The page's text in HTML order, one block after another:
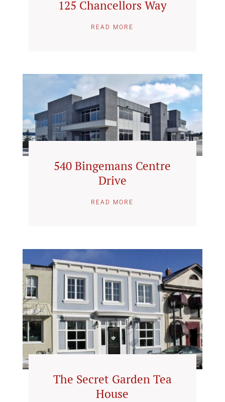
125 Chancellors Way
READ MORE
540 Bingemans Centre
Drive
READ MORE
The Secret Garden Tea
House